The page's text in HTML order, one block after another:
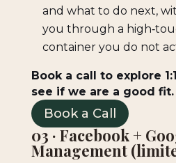
and what to do next,
you through a
container you do not
Book a call to explore
see if we are a good fit.
Book a Call
03 · Facebook +
Management